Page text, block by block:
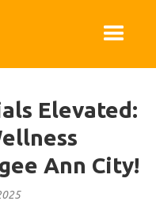
Elevated:
Ann City!